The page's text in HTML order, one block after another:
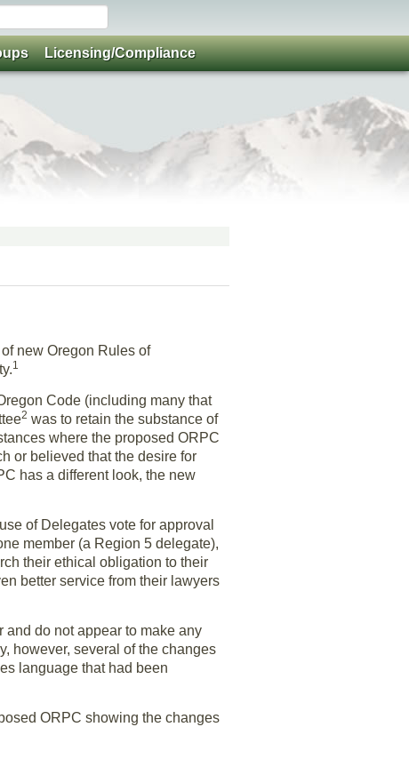
new Oregon Rules of
1
Code (including many that
2 was to retain the substance of
where the proposed ORPC
or believed that the desire for
has a different look, the new
of Delegates vote for approval
member (a Region 5 delegate),
their ethical obligation to their
better service from their lawyers
do not appear to make any
however, several of the changes
language that had been
ORPC showing the changes
Licensing/Compliance